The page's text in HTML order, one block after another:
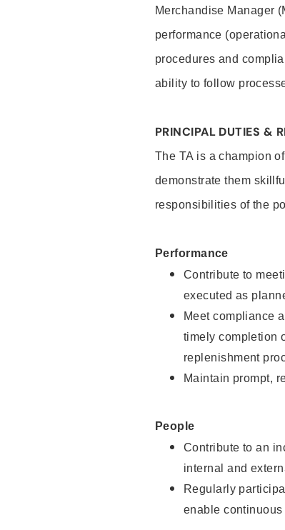
Merchandise Manager
performance
procedures and
ability to follow
PRINCIPAL DUTIES &
The TA is a champion
demonstrate them
responsibilities of the
Performance
Contribute to
executed as
Meet compliance
timely completion
replenishment
Maintain prompt,
People
Contribute to an
internal and
Regularly
enable